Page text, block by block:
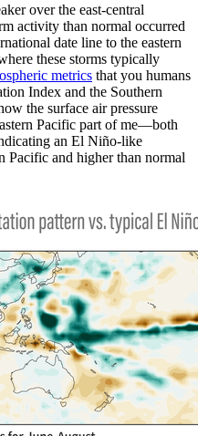
over the east-central
activity than normal occurred
date line to the eastern
these storms typically
metrics that you humans
Index and the Southern
the surface air pressure
Pacific part of me—both
an El Niño-like
Pacific and higher than normal